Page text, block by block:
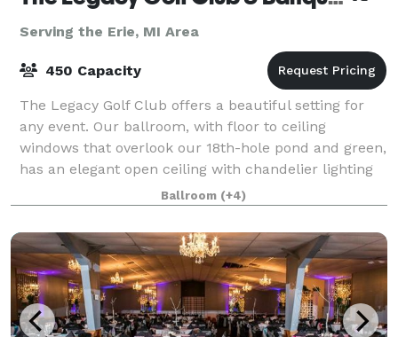
Serving the Erie, MI Area
450 Capacity
The Legacy Golf Club offers a beautiful setting for
any event. Our ballroom, with floor to ceiling
windows that overlook our 18th-hole pond and green,
has an elegant open ceiling with chandelier lighting
and timber frame design hosting up t
Ballroom (+4)